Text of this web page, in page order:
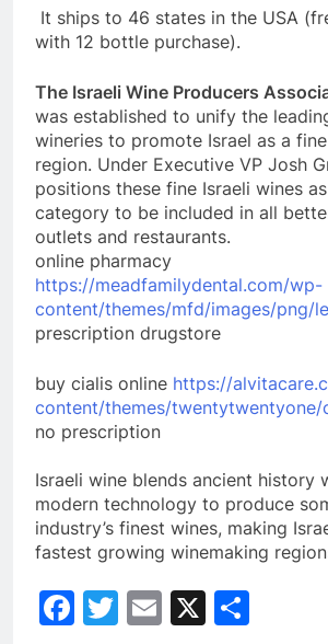
It ships to 46 states in the USA
with 12 bottle purchase).
The Israeli Wine Producers
was established to unify the
wineries to promote Israel as a
region. Under Executive VP Josh
positions these fine Israeli wines
category to be included in all
outlets and restaurants.
online pharmacy
https://meadfamilydental.com/wp-
content/themes/mfd/images/png/
prescription drugstore
buy cialis online https://
content/themes/twentytwentyone/
no prescription
Israeli wine blends ancient history
modern technology to produce
industry’s finest wines, making
fastest growing winemaking
Facebook
Twitter
Email
X